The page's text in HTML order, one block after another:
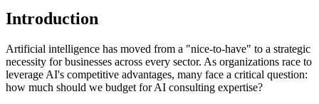
Introduction
Artificial intelligence has moved from a "nice-to-have" to a strategic
necessity for businesses across every sector. As organizations race to
leverage AI's competitive advantages, many face a critical question:
how much should we budget for AI consulting expertise?